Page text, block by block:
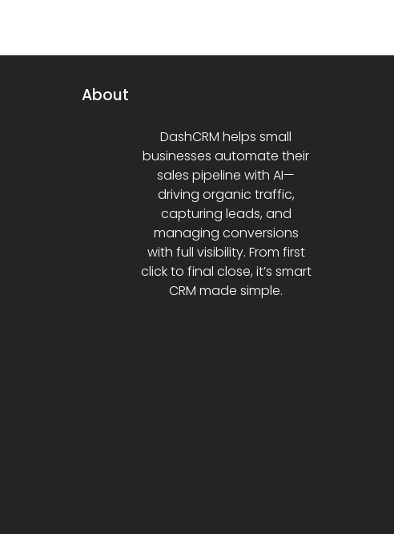
About
DashCRM helps small
businesses automate their
sales pipeline with AI—
driving organic traffic,
capturing leads, and
managing conversions
with full visibility. From first
click to final close, it’s smart
CRM made simple.